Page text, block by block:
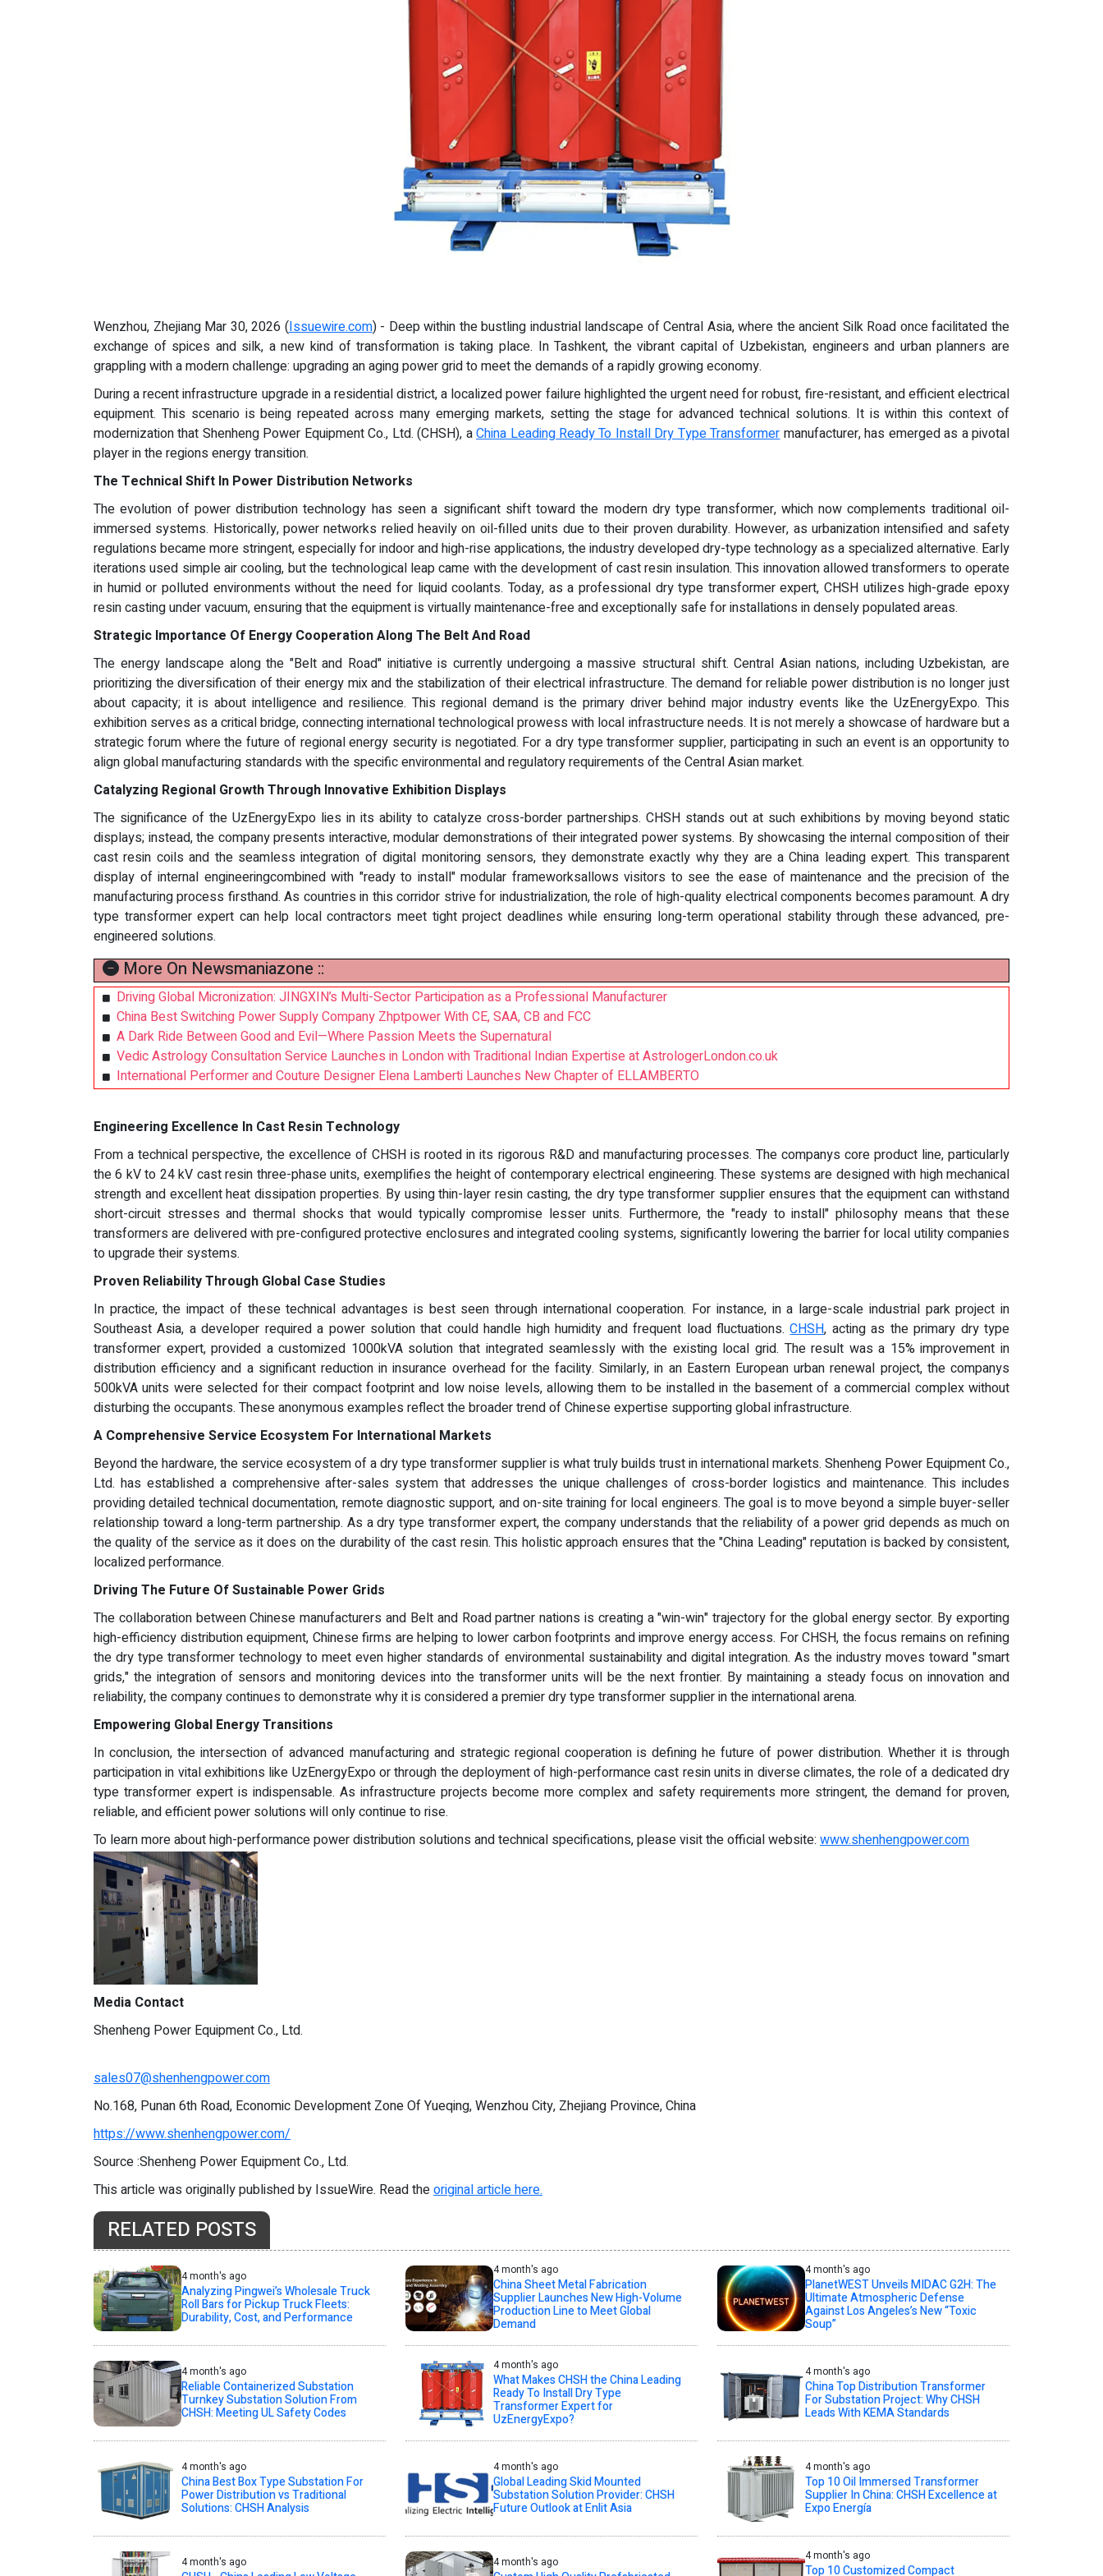
Wenzhou, Zhejiang Mar 30, 2026 (Issuewire.com) - Deep within the bustling industrial landscape of Central Asia, where the ancient Silk Road once facilitated the
exchange of spices and silk, a new kind of transformation is taking place. In Tashkent, the vibrant capital of Uzbekistan, engineers and urban planners are
grappling with a modern challenge: upgrading an aging power grid to meet the demands of a rapidly growing economy.
During a recent infrastructure upgrade in a residential district, a localized power failure highlighted the urgent need for robust, fire-resistant, and efficient electrical
equipment. This scenario is being repeated across many emerging markets, setting the stage for advanced technical solutions. It is within this context of
modernization that Shenheng Power Equipment Co., Ltd. (CHSH), aChina Leading Ready To Install Dry Type Transformermanufacturer, has emerged as a pivotal
player in the regions energy transition.
The Technical Shift In Power Distribution Networks
The evolution of power distribution technology has seen a significant shift toward the modern dry type transformer, which now complements traditional oil-
immersed systems. Historically, power networks relied heavily on oil-filled units due to their proven durability. However, as urbanization intensified and safety
regulations became more stringent, especially for indoor and high-rise applications, the industry developed dry-type technology as a specialized alternative. Early
iterations used simple air cooling, but the technological leap came with the development of cast resin insulation. This innovation allowed transformers to operate
in humid or polluted environments without the need for liquid coolants. Today, as a professional dry type transformer expert, CHSH utilizes high-grade epoxy
resin casting under vacuum, ensuring that the equipment is virtually maintenance-free and exceptionally safe for installations in densely populated areas.
Strategic Importance Of Energy Cooperation Along The Belt And Road
The energy landscape along the "Belt and Road" initiative is currently undergoing a massive structural shift. Central Asian nations, including Uzbekistan, are
prioritizing the diversification of their energy mix and the stabilization of their electrical infrastructure. The demand for reliable power distribution is no longer just
about capacity; it is about intelligence and resilience. This regional demand is the primary driver behind major industry events like the UzEnergyExpo. This
exhibition serves as a critical bridge, connecting international technological prowess with local infrastructure needs. It is not merely a showcase of hardware but a
strategic forum where the future of regional energy security is negotiated. For a dry type transformer supplier, participating in such an event is an opportunity to
align global manufacturing standards with the specific environmental and regulatory requirements of the Central Asian market.
Catalyzing Regional Growth Through Innovative Exhibition Displays
The significance of the UzEnergyExpo lies in its ability to catalyze cross-border partnerships. CHSH stands out at such exhibitions by moving beyond static
displays; instead, the company presents interactive, modular demonstrations of their integrated power systems. By showcasing the internal composition of their
cast resin coils and the seamless integration of digital monitoring sensors, they demonstrate exactly why they are a China leading expert. This transparent
display of internal engineeringcombined with "ready to install" modular frameworksallows visitors to see the ease of maintenance and the precision of the
manufacturing process firsthand. As countries in this corridor strive for industrialization, the role of high-quality electrical components becomes paramount. A dry
type transformer expert can help local contractors meet tight project deadlines while ensuring long-term operational stability through these advanced, pre-
engineered solutions.
More On Newsmaniazone ::
Driving Global Micronization: JINGXIN’s Multi-Sector Participation as a Professional Manufacturer
China Best Switching Power Supply Company Zhptpower With CE, SAA, CB and FCC
A Dark Ride Between Good and Evil—Where Passion Meets the Supernatural
Vedic Astrology Consultation Service Launches in London with Traditional Indian Expertise at AstrologerLondon.co.uk
International Performer and Couture Designer Elena Lamberti Launches New Chapter of ELLAMBERTO
Engineering Excellence In Cast Resin Technology
From a technical perspective, the excellence of CHSH is rooted in its rigorous R&D and manufacturing processes. The companys core product line, particularly
the 6 kV to 24 kV cast resin three-phase units, exemplifies the height of contemporary electrical engineering. These systems are designed with high mechanical
strength and excellent heat dissipation properties. By using thin-layer resin casting, the dry type transformer supplier ensures that the equipment can withstand
short-circuit stresses and thermal shocks that would typically compromise lesser units. Furthermore, the "ready to install" philosophy means that these
transformers are delivered with pre-configured protective enclosures and integrated cooling systems, significantly lowering the barrier for local utility companies
to upgrade their systems.
Proven Reliability Through Global Case Studies
In practice, the impact of these technical advantages is best seen through international cooperation. For instance, in a large-scale industrial park project in
Southeast Asia, a developer required a power solution that could handle high humidity and frequent load fluctuations.CHSH, acting as the primary dry type
transformer expert, provided a customized 1000kVA solution that integrated seamlessly with the existing local grid. The result was a 15% improvement in
distribution efficiency and a significant reduction in insurance overhead for the facility. Similarly, in an Eastern European urban renewal project, the companys
500kVA units were selected for their compact footprint and low noise levels, allowing them to be installed in the basement of a commercial complex without
disturbing the occupants. These anonymous examples reflect the broader trend of Chinese expertise supporting global infrastructure.
A Comprehensive Service Ecosystem For International Markets
Beyond the hardware, the service ecosystem of a dry type transformer supplier is what truly builds trust in international markets. Shenheng Power Equipment Co.,
Ltd. has established a comprehensive after-sales system that addresses the unique challenges of cross-border logistics and maintenance. This includes
providing detailed technical documentation, remote diagnostic support, and on-site training for local engineers. The goal is to move beyond a simple buyer-seller
relationship toward a long-term partnership. As a dry type transformer expert, the company understands that the reliability of a power grid depends as much on
the quality of the service as it does on the durability of the cast resin. This holistic approach ensures that the "China Leading" reputation is backed by consistent,
localized performance.
Driving The Future Of Sustainable Power Grids
The collaboration between Chinese manufacturers and Belt and Road partner nations is creating a "win-win" trajectory for the global energy sector. By exporting
high-efficiency distribution equipment, Chinese firms are helping to lower carbon footprints and improve energy access. For CHSH, the focus remains on refining
the dry type transformer technology to meet even higher standards of environmental sustainability and digital integration. As the industry moves toward "smart
grids," the integration of sensors and monitoring devices into the transformer units will be the next frontier. By maintaining a steady focus on innovation and
reliability, the company continues to demonstrate why it is considered a premier dry type transformer supplier in the international arena.
Empowering Global Energy Transitions
In conclusion, the intersection of advanced manufacturing and strategic regional cooperation is defining he future of power distribution. Whether it is through
participation in vital exhibitions like UzEnergyExpo or through the deployment of high-performance cast resin units in diverse climates, the role of a dedicated dry
type transformer expert is indispensable. As infrastructure projects become more complex and safety requirements more stringent, the demand for proven,
reliable, and efficient power solutions will only continue to rise.
To learn more about high-performance power distribution solutions and technical specifications, please visit the official website: www.shenhengpower.com
Media Contact
Shenheng Power Equipment Co., Ltd.
sales07@shenhengpower.com
No.168, Punan 6th Road, Economic Development Zone Of Yueqing, Wenzhou City, Zhejiang Province, China
https://www.shenhengpower.com/
Source :Shenheng Power Equipment Co., Ltd.
This article was originally published by IssueWire. Read theoriginal article here.
RELATED POSTS
4 month's ago
Analyzing Pingwei’s Wholesale Truck
Roll Bars for Pickup Truck Fleets:
Durability, Cost, and Performance
4 month's ago
China Sheet Metal Fabrication
Supplier Launches New High-Volume
Production Line to Meet Global
Demand
4 month's ago
PlanetWEST Unveils MIDAC G2H: The
Ultimate Atmospheric Defense
Against Los Angeles’s New “Toxic
Soup”
4 month's ago
Reliable Containerized Substation
Turnkey Substation Solution From
CHSH: Meeting UL Safety Codes
4 month's ago
What Makes CHSH the China Leading
Ready To Install Dry Type
Transformer Expert for
UzEnergyExpo?
4 month's ago
China Top Distribution Transformer
For Substation Project: Why CHSH
Leads With KEMA Standards
4 month's ago
China Best Box Type Substation For
Power Distribution vs Traditional
Solutions: CHSH Analysis
4 month's ago
Global Leading Skid Mounted
Substation Solution Provider: CHSH
Future Outlook at Enlit Asia
4 month's ago
Top 10 Oil Immersed Transformer
Supplier In China: CHSH Excellence at
Expo Energía
4 month's ago 4 month's ago 4 month's ago
Top 10 Customized Compact